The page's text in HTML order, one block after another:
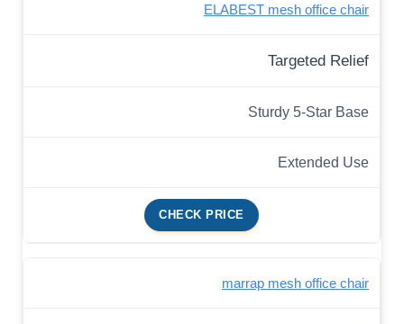
ELABEST mesh office chair
Targeted Relief
Sturdy 5-Star Base
Extended Use
CHECK PRICE
marrap mesh office chair